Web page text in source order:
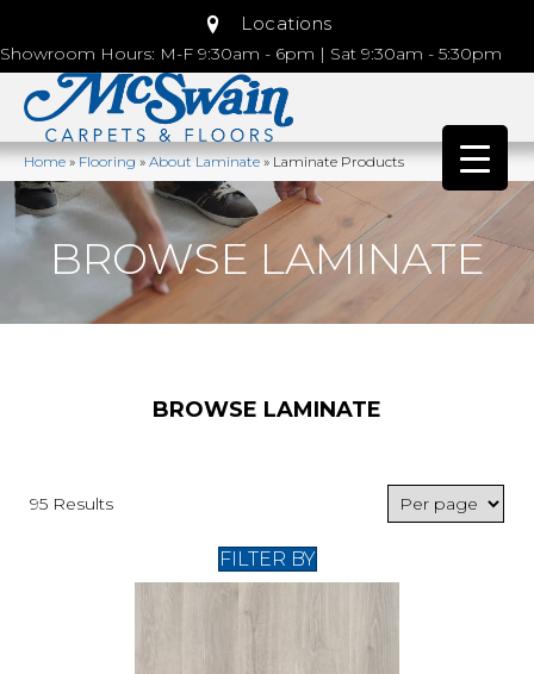
Locations
Showroom Hours: M-F 9:30am - 6pm | Sat 9:30am - 5:30pm
Home»Flooring»About Laminate»Laminate Products
BROWSE LAMINATE
BROWSE LAMINATE
95 Results
FILTER BY